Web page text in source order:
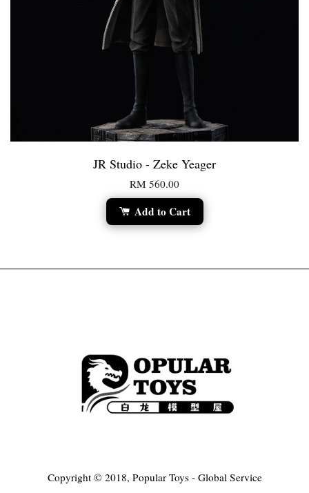
JR Studio - Zeke Yeager
RM 560.00
Add to Cart
Copyright © 2018, Popular Toys - Global Service